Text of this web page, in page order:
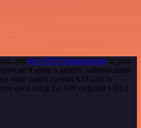
add the HTTP Request node to your
it using a generic authentication
node makes custom API calls to
need using the API endpoint URLs